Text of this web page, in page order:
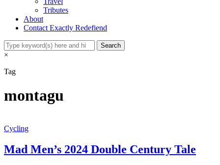
Tributes
About
Contact Exactly Redefiend
×
Tag
montagu
Cycling
Mad Men’s 2024 Double Century Tale